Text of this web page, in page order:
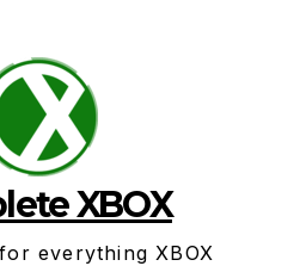
XBOX
everything XBOX